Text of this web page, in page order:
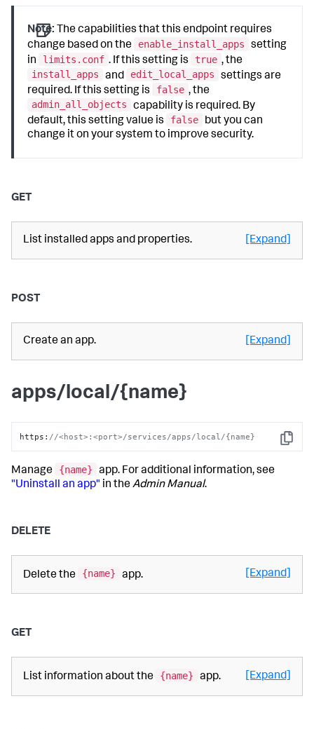
Note: The capabilities that this endpoint requires
change based on the
enable_install_apps
setting
in
limits.conf . If this setting is true , the
install_apps
and edit_local_apps
settings are
required. If this setting is
false , the
admin_all_objects
capability is required. By
default, this setting value is
false
but you can
change it on your system to improve security.
GET
List installed apps and properties. [Expand]
POST
Create an app. [Expand]
apps/local/{name}
Copy
https : //<host>:<port>/services/apps/local/{name}
Manage {name}
app. For additional information, see
"Uninstall an app" in theAdmin Manual.
DELETE
Delete the {name} app. [Expand]
GET
List information about the {name} app. [Expand]